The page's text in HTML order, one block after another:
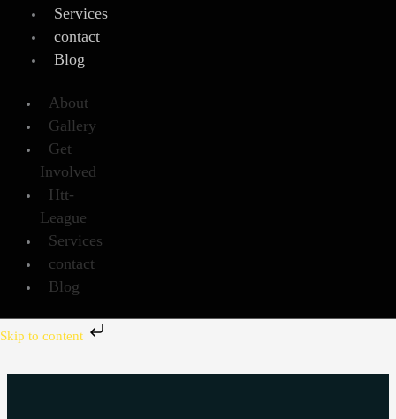
Services
contact
Blog
About
Gallery
Get
Involved
Htt-
League
Services
contact
Blog
Skip to content